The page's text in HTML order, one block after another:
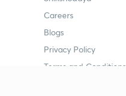
Careers
Blogs
Privacy Policy
Terms and Conditions